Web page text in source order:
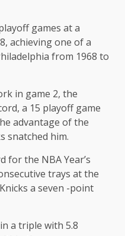
games at a
achieving one of a
from 1968 to
in game 2, the
a 15 playoff game
advantage of the
snatched him.
for the NBA Year’s
trays at the
a seven -point
a triple with 5.8